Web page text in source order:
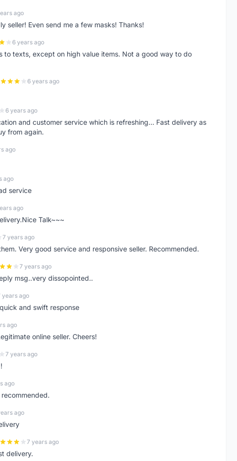
ago
seller! Even send me a few masks! Thanks!
6 years ago
to texts, except on high value items. Not a good way to do
6 years ago
6 years ago
and customer service which is refreshing... Fast delivery as
from again.
ago
ago
service
ago
Talk~~~
7 years ago
Very good service and responsive seller. Recommended.
7 years ago
msg..very dissopointed..
years ago
and swift response
ago
online seller. Cheers!
7 years ago
ago
ago
7 years ago
delivery.